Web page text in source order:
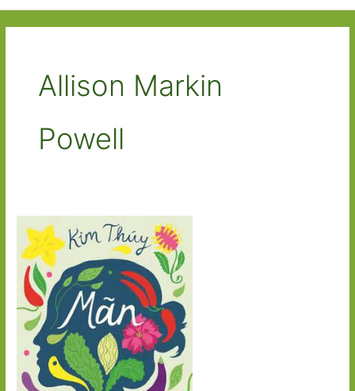
Allison Markin
Powell